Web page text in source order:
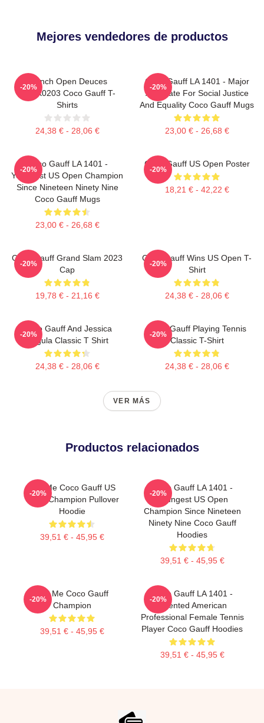
Mejores vendedores de productos
French Open Deuces
DTNK0203 Coco Gauff T-
Shirts
24,38 € - 28,06 €
-20%
Coco Gauff LA 1401 - Major
Advocate For Social Justice
And Equality Coco Gauff Mugs
23,00 € - 26,68 €
-20%
Coco Gauff LA 1401 -
Youngest US Open Champion
Since Nineteen Ninety Nine
Coco Gauff Mugs
23,00 € - 26,68 €
-20%
Coco Gauff US Open Poster
18,21 € - 42,22 €
-20%
Coco Gauff Grand Slam 2023
Cap
19,78 € - 21,16 €
-20%
Coco Gauff Wins US Open T-
Shirt
24,38 € - 28,06 €
-20%
Coco Gauff And Jessica
Pegula Classic T Shirt
24,38 € - 28,06 €
-20%
Coco Gauff Playing Tennis
Classic T-Shirt
24,38 € - 28,06 €
-20%
VER MÁS
Productos relacionados
Call Me Coco Gauff US
Open Champion Pullover
Hoodie
39,51 € - 45,95 €
-20%
Coco Gauff LA 1401 -
Youngest US Open
Champion Since Nineteen
Ninety Nine Coco Gauff
Hoodies
39,51 € - 45,95 €
-20%
Call Me Coco Gauff
Champion
39,51 € - 45,95 €
-20%
Coco Gauff LA 1401 -
Talented American
Professional Female Tennis
Player Coco Gauff Hoodies
39,51 € - 45,95 €
-20%